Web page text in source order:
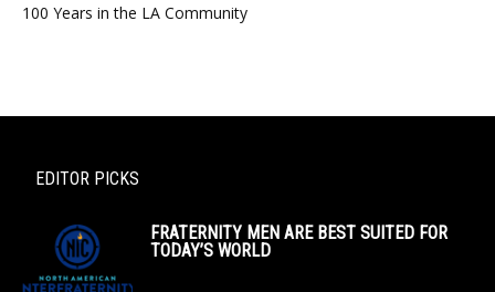
100 Years in the LA Community
EDITOR PICKS
FRATERNITY MEN ARE BEST SUITED FOR
TODAY’S WORLD